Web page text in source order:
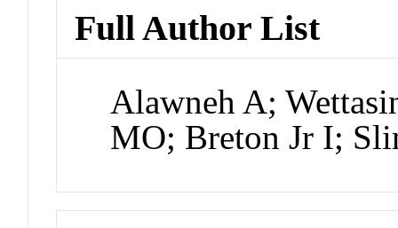
Full Author List
Alawneh A;
MO; Breton Jr I;